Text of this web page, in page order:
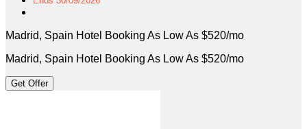
Madrid, Spain Hotel Booking As Low As $520/mo
Madrid, Spain Hotel Booking As Low As $520/mo
Get Offer